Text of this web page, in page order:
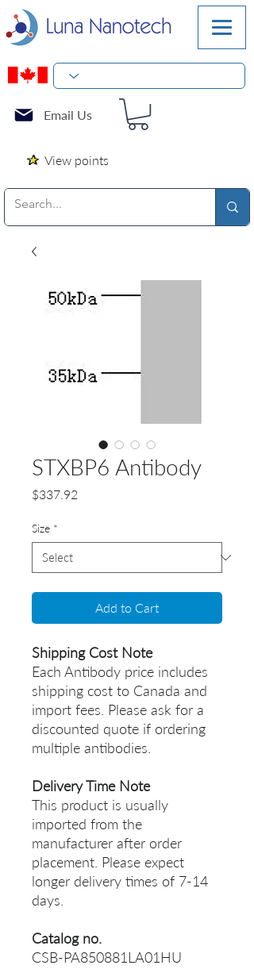
Email Us
View points
STXBP6 Antibody
$337.92
Size *
Add to Cart
Shipping Cost Note
Each Antibody price includes
shipping cost to Canada and
import fees. Please ask for a
discounted quote if ordering
multiple antibodies.
Delivery Time Note
This product is usually
imported from the
manufacturer after order
placement. Please expect
longer delivery times of 7-14
days.
Catalog no.
CSB-PA850881LA01HU